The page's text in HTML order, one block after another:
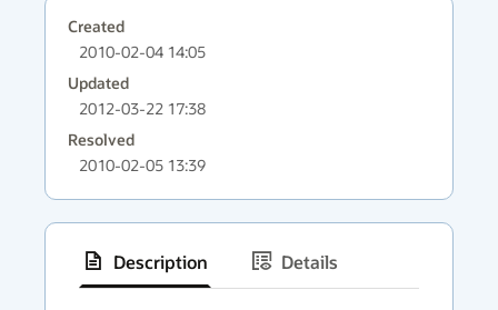
Created
2010-02-04 14:05
Updated
2012-03-22 17:38
Resolved
2010-02-05 13:39
Description
Details